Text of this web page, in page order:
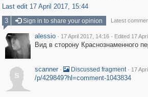
Last edit 17 April 2017, 15:44
3
Sign in to share your opinion Latest
alessio · 17 April 2017, 14:16 · Edited 17
Вид в сторону Краснознаменного
s
scanner · Discussed fragment · 17
/p/429849?hl=comment-1043834